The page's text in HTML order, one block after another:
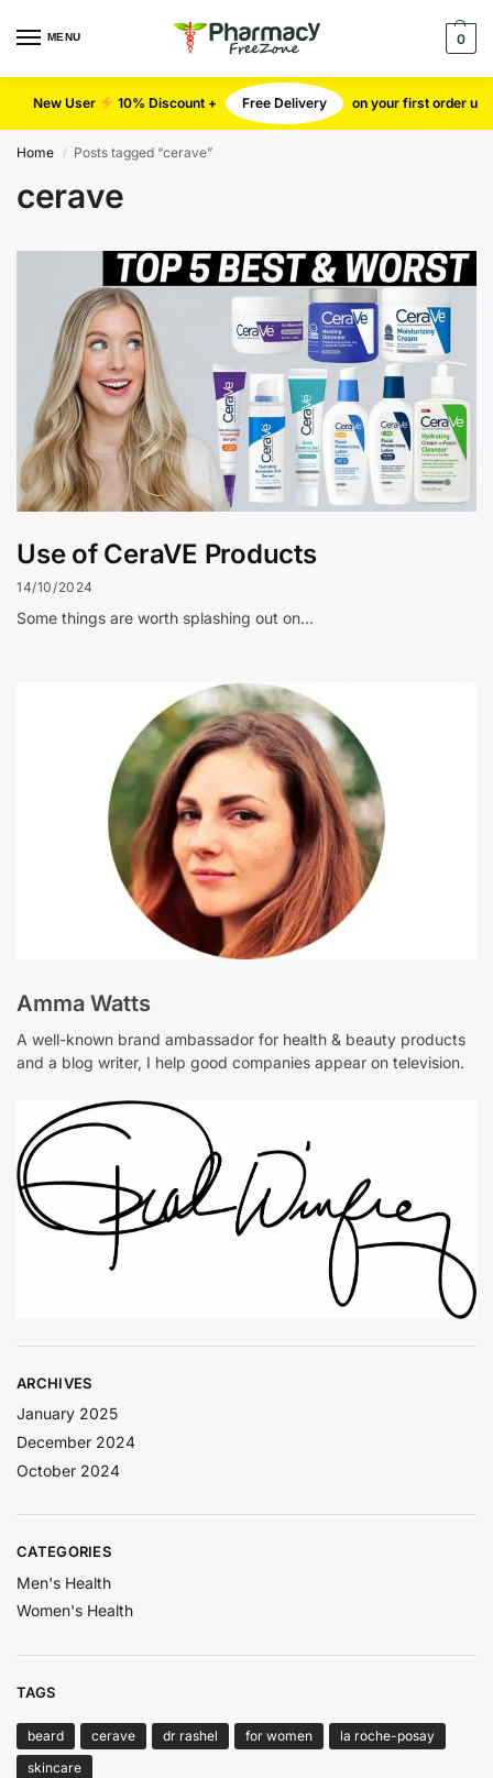
MENU 0
New User 10% Discount + Free Delivery on your first order use
Home / Posts tagged “cerave”
cerave
Use of CeraVE Products
14/10/2024
Some things are worth splashing out on…
Amma Watts
A well-known brand ambassador for health & beauty products
and a blog writer, I help good companies appear on television.
ARCHIVES
January 2025
December 2024
October 2024
CATEGORIES
Men's Health
Women's Health
TAGS
beard cerave dr rashel for women
la roche-posay
skincare